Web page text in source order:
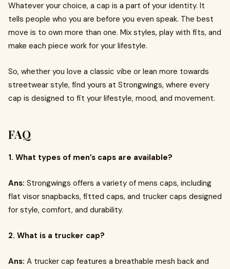
Whatever your choice, a cap is a part of your identity. It
tells people who you are before you even speak. The best
move is to own more than one. Mix styles, play with fits, and
make each piece work for your lifestyle.
So, whether you love a classic vibe or lean more towards
streetwear style, find yours at Strongwings, where every
cap is designed to fit your lifestyle, mood, and movement.
FAQ
1. What types of men’s caps are available?
Ans: Strongwings offers a variety of mens caps, including
flat visor snapbacks, fitted caps, and trucker caps designed
for style, comfort, and durability.
2. What is a trucker cap?
Ans: A trucker cap features a breathable mesh back and